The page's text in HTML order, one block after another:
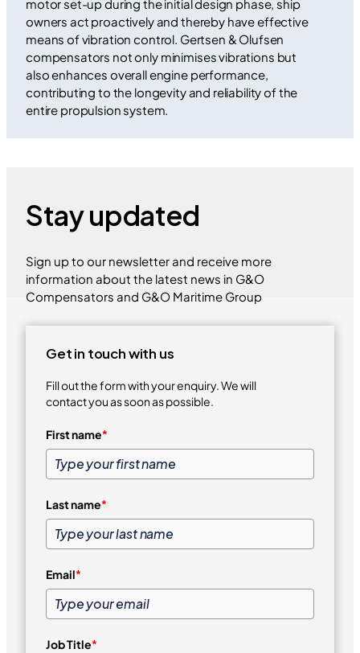
motor set-up during the initial design phase, ship
owners act proactively and thereby have effective
means of vibration control. Gertsen & Olufsen
compensators not only minimises vibrations but
also enhances overall engine performance,
contributing to the longevity and reliability of the
entire propulsion system.
Stay updated
Sign up to our newsletter and receive more
information about the latest news in G&O
Compensators and G&O Maritime Group
Get in touch with us
Fill out the form with your enquiry. We will
contact you as soon as possible.
First name*
Last name*
Email*
Job Title*